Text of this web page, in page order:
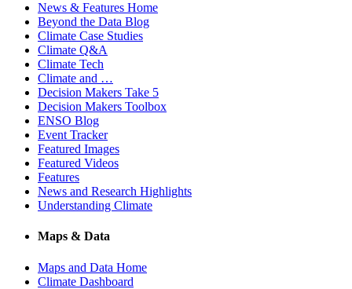
News & Features Home
Beyond the Data Blog
Climate Case Studies
Climate Q&A
Climate Tech
Climate and …
Decision Makers Take 5
Decision Makers Toolbox
ENSO Blog
Event Tracker
Featured Images
Featured Videos
Features
News and Research Highlights
Understanding Climate
Maps & Data
Maps and Data Home
Climate Dashboard